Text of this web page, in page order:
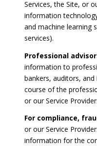
Services, the Site, or
information
and machine learning
services).
Professional
information to
bankers, auditors,
course of the
or our Service
For compliance,
or our Service
information for the